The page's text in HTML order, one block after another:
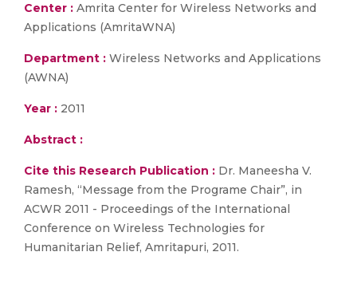
Center : Amrita Center for Wireless Networks and
Applications (AmritaWNA)
Department : Wireless Networks and Applications
(AWNA)
Year : 2011
Abstract :
Cite this Research Publication : Dr. Maneesha V.
Ramesh, “Message from the Programe Chair”, in
ACWR 2011 - Proceedings of the International
Conference on Wireless Technologies for
Humanitarian Relief, Amritapuri, 2011.